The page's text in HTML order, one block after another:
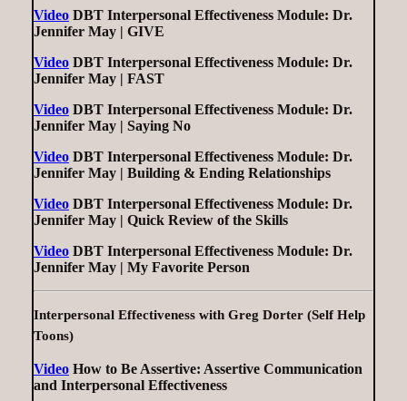
VideoDBT Interpersonal Effectiveness Module: Dr.
Jennifer May | GIVE
VideoDBT Interpersonal Effectiveness Module: Dr.
Jennifer May | FAST
VideoDBT Interpersonal Effectiveness Module: Dr.
Jennifer May | Saying No
VideoDBT Interpersonal Effectiveness Module: Dr.
Jennifer May | Building & Ending Relationships
VideoDBT Interpersonal Effectiveness Module: Dr.
Jennifer May | Quick Review of the Skills
VideoDBT Interpersonal Effectiveness Module: Dr.
Jennifer May | My Favorite Person
Interpersonal Effectiveness with Greg Dorter (Self Help
Toons)
VideoHow to Be Assertive: Assertive Communication
and Interpersonal Effectiveness